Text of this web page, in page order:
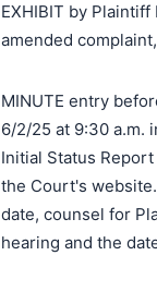
EXHIBIT by
amended
MINUTE entry
6/2/25 at 9:30 a.m.
Initial Status
the Court's
date, counsel for
hearing and the